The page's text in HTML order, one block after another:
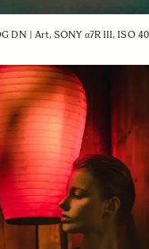
DN | Art, SONY α7R III, ISO